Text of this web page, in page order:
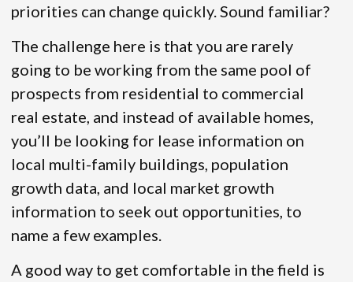
priorities can change quickly. Sound familiar?
The challenge here is that you are rarely
going to be working from the same pool of
prospects from residential to commercial
real estate, and instead of available homes,
you’ll be looking for lease information on
local multi-family buildings, population
growth data, and local market growth
information to seek out opportunities, to
name a few examples.
A good way to get comfortable in the field is